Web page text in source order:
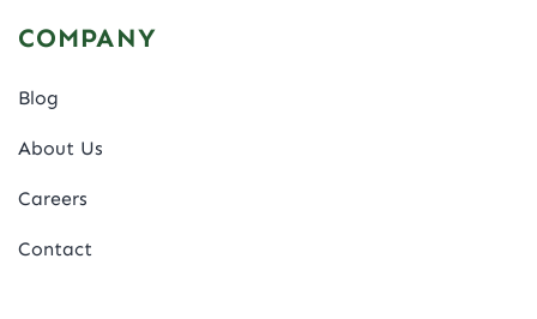
COMPANY
Blog
About Us
Careers
Contact